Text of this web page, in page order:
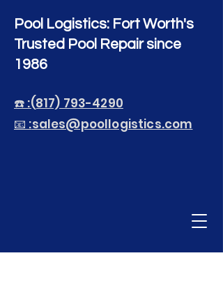
Pool Logistics: Fort Worth's
Trusted Pool Repair since
1986
☎️ :(817) 793-4290
📧 :sales@poollogistics.com